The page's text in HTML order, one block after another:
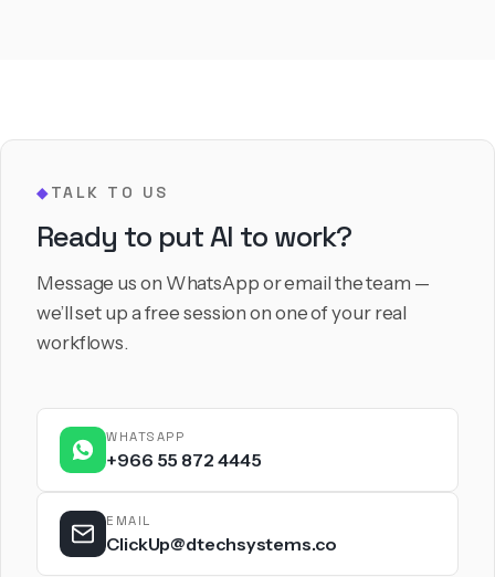
◆TALK TO US
Ready to put AI to work?
Message us on WhatsApp or email the team —
we’ll set up a free session on one of your real
workflows.
WHATSAPP
+966 55 872 4445
EMAIL
ClickUp@dtechsystems.co